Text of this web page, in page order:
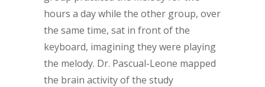
hours a day while the other group, over
the same time, sat in front of the
keyboard, imagining they were playing
the melody. Dr. Pascual-Leone mapped
the brain activity of the study